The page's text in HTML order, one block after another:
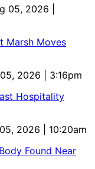
05, 2026 |
Marsh Moves
05, 2026 | 3:16pm
Hospitality
05, 2026 | 10:20am
Found Near